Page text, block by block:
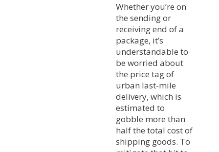
Whether you’re on
the sending or
receiving end of a
package, it’s
understandable to
be worried about
the price tag of
urban last-mile
delivery, which is
estimated to
gobble more than
half the total cost of
shipping goods. To